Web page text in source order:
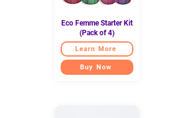
Eco Femme Starter Kit
(Pack of 4)
Learn More
Buy Now